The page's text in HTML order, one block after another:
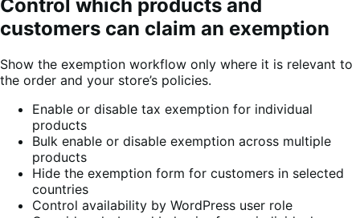
Control which products and
customers can claim an exemption
Show the exemption workflow only where it is relevant to
the order and your store’s policies.
Enable or disable tax exemption for individual
products
Bulk enable or disable exemption across multiple
products
Hide the exemption form for customers in selected
countries
Control availability by WordPress user role